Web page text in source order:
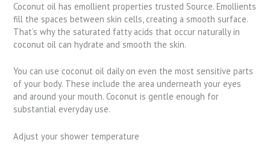
Coconut oil has emollient properties trusted Source. Emollients
fill the spaces between skin cells, creating a smooth surface.
That’s why the saturated fatty acids that occur naturally in
coconut oil can hydrate and smooth the skin.
You can use coconut oil daily on even the most sensitive parts
of your body. These include the area underneath your eyes
and around your mouth. Coconut is gentle enough for
substantial everyday use.
Adjust your shower temperature